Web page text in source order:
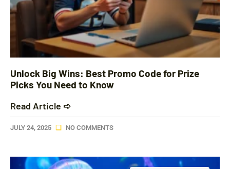
Unlock Big Wins: Best Promo Code for Prize
Picks You Need to Know
Read Article ➪
JULY 24, 2025 NO COMMENTS